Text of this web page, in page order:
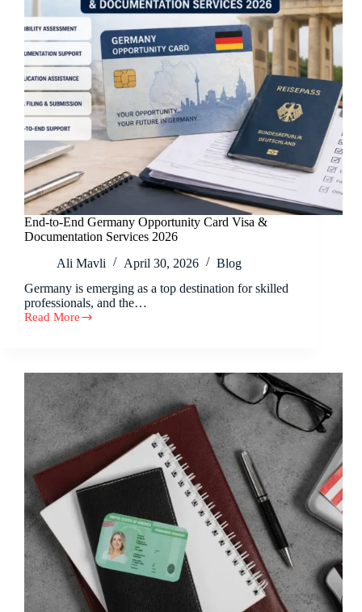
End-to-End Germany Opportunity Card Visa &
Documentation Services 2026
Ali Mavli
April 30, 2026
Blog
Germany is emerging as a top destination for skilled
professionals, and the…
Read More